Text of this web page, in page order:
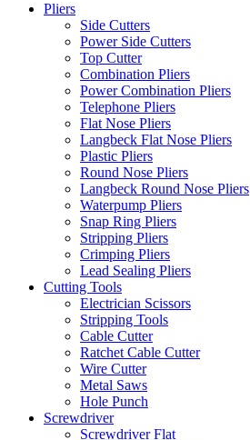
Pliers
Side Cutters
Power Side Cutters
Top Cutter
Combination Pliers
Power Combination Pliers
Telephone Pliers
Flat Nose Pliers
Langbeck Flat Nose Pliers
Plastic Pliers
Round Nose Pliers
Langbeck Round Nose Pliers
Waterpump Pliers
Snap Ring Pliers
Stripping Pliers
Crimping Pliers
Lead Sealing Pliers
Cutting Tools
Electrician Scissors
Stripping Tools
Cable Cutter
Ratchet Cable Cutter
Wire Cutter
Metal Saws
Hole Punch
Screwdriver
Screwdriver Flat